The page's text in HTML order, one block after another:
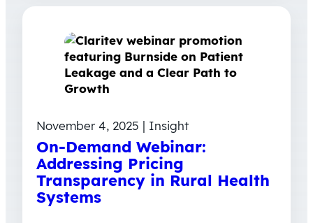
November 4, 2025 | Insight
On-Demand Webinar:
Addressing Pricing
Transparency in Rural Health
Systems